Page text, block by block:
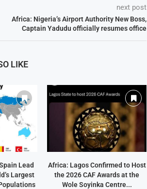
next post
Africa: Nigeria’s Airport Authority New Boss,
Captain Yadudu officially resumes office
LIKE
Lead
Largest
Africa: Lagos Confirmed to Host
the 2026 CAF Awards at the
Wole Soyinka Centre...